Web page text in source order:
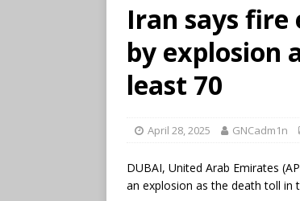
Iran says
by explosion
least 70
April 28, 2025 GNCadm1n
DUBAI, United Arab Emirates
an explosion as the death toll in